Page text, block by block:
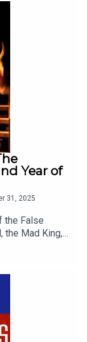
Year of
31, 2025
the False
the Mad King,
moment when
us for an
of the year